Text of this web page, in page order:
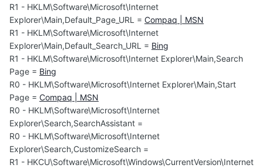
R1 - HKLM\Software\Microsoft\Internet
Explorer\Main,Default_Page_URL = Compaq | MSN
R1 - HKLM\Software\Microsoft\Internet
Explorer\Main,Default_Search_URL = Bing
R1 - HKLM\Software\Microsoft\Internet Explorer\Main,Search
Page = Bing
R0 - HKLM\Software\Microsoft\Internet Explorer\Main,Start
Page = Compaq | MSN
R0 - HKLM\Software\Microsoft\Internet
Explorer\Search,SearchAssistant =
R0 - HKLM\Software\Microsoft\Internet
Explorer\Search,CustomizeSearch =
R1 - HKCU\Software\Microsoft\Windows\CurrentVersion\Internet